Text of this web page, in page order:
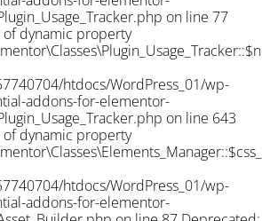
on line 77
dynamic property
htdocs/WordPress_01/wp-
addons-for-elementor-
on line 643
dynamic property
htdocs/WordPress_01/wp-
addons-for-elementor-